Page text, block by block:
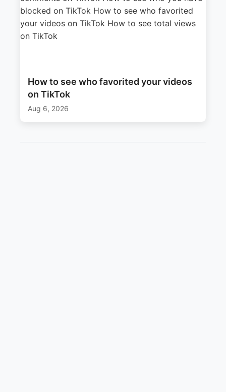
How to see who favorited your videos
on TikTok
Aug 6, 2026